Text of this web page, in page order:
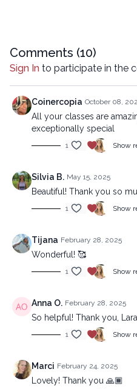
Advanced version:
https://lytyoga.uscreen.io/
advanced
Copyright © 2025 LYT Yoga®
All rights reserved. No part of
reproduced, distributed, or
means, including transcribing,
company.
Comments (10)
Sign In to participate in the
Coinercopia October 08,
All your classes are
exceptionally special
1 Show
Silvia B. May 15, 2025
Beautiful! Thank you so
1 Show
Tijana February 28, 2025
Wonderful! 🥰
1 Show
Anna O. February 28, 2025
So helpful! Thank you, Lara
1 Show
Marci February 24, 2025
Lovely! Thank you 🙏🏾